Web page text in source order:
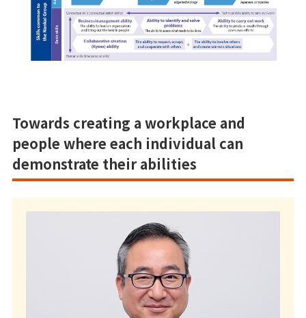
Towards creating a workplace and
people where each individual can
demonstrate their abilities